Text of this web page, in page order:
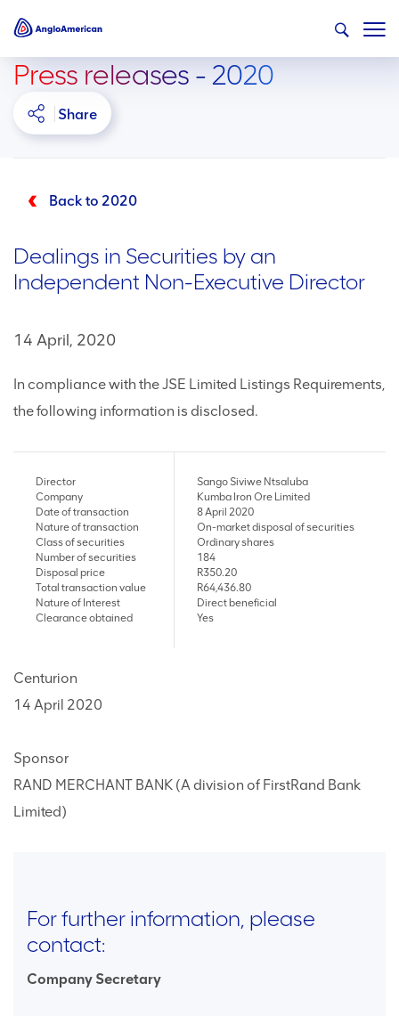
Press releases - 2020
Share
Back to 2020
Dealings in Securities by an
Independent Non-Executive Director
14 April, 2020
In compliance with the JSE Limited Listings Requirements,
the following information is disclosed.
Director
Company
Date of transaction
Nature of transaction
Class of securities
Number of securities
Disposal price
Total transaction value
Nature of Interest
Clearance obtained
Sango Siviwe Ntsaluba
Kumba Iron Ore Limited
8 April 2020
On-market disposal of securities
Ordinary shares
184
R350.20
R64,436.80
Direct beneficial
Yes
Centurion
14 April 2020
Sponsor
RAND MERCHANT BANK (A division of FirstRand Bank
Limited)
For further information, please
contact:
Company Secretary